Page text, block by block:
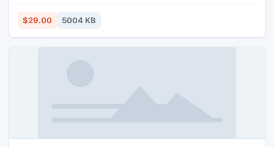
MSG Messages to EML with all the details like: To, From,
Subject, Date, Sent, Attachments, etc.
$29.00 5004 KB